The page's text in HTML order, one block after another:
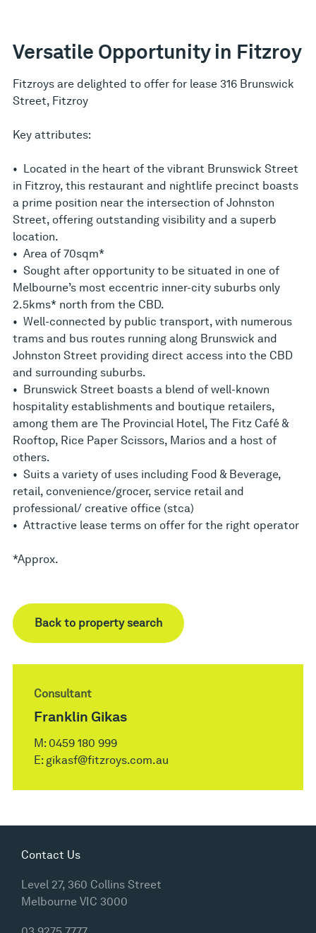
Versatile Opportunity in Fitzroy
Fitzroys are delighted to offer for lease 316 Brunswick
Street, Fitzroy
Key attributes:
• Located in the heart of the vibrant Brunswick Street
in Fitzroy, this restaurant and nightlife precinct boasts
a prime position near the intersection of Johnston
Street, offering outstanding visibility and a superb
location.
• Area of 70sqm*
• Sought after opportunity to be situated in one of
Melbourne’s most eccentric inner-city suburbs only
2.5kms* north from the CBD.
• Well-connected by public transport, with numerous
trams and bus routes running along Brunswick and
Johnston Street providing direct access into the CBD
and surrounding suburbs.
• Brunswick Street boasts a blend of well-known
hospitality establishments and boutique retailers,
among them are The Provincial Hotel, The Fitz Café &
Rooftop, Rice Paper Scissors, Marios and a host of
others.
• Suits a variety of uses including Food & Beverage,
retail, convenience/grocer, service retail and
professional/ creative office (stca)
• Attractive lease terms on offer for the right operator
*Approx.
Back to property search
Consultant
Franklin Gikas
M: 0459 180 999
E: gikasf@fitzroys.com.au
Contact Us
Level 27, 360 Collins Street
Melbourne VIC 3000